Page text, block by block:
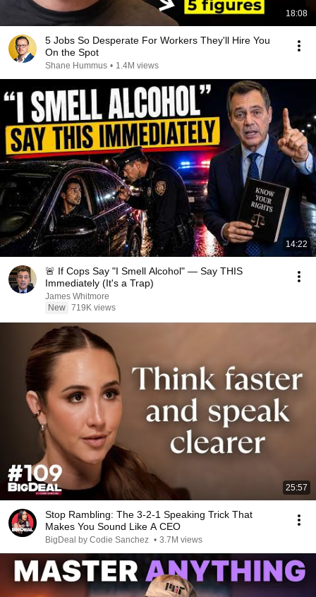
18:08
5 Jobs So Desperate For Workers They'll Hire You
On the Spot
Shane Hummus • 1.4M views
14:22
🚨 If Cops Say "I Smell Alcohol" — Say THIS
Immediately (It's a Trap)
James Whitmore
New 719K views
25:57
Stop Rambling: The 3-2-1 Speaking Trick That
Makes You Sound Like A CEO
BigDeal by Codie Sanchez • 3.7M views